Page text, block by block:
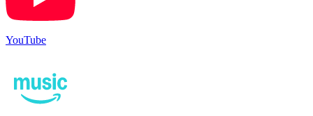
YouTube